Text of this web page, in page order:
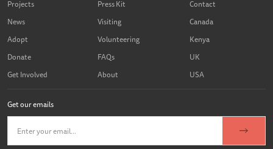
Projects
News
Adopt
Donate
Get Involved
Press Kit
Visiting
Volunteering
FAQs
About
Contact
Canada
Kenya
UK
USA
Get our emails